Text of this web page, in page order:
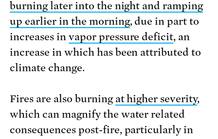
burning later into the night and ramping
up earlier in the morning, due in part to
increases in vapor pressure deficit, an
increase in which has been attributed to
climate change.
Fires are also burning at higher severity,
which can magnify the water related
consequences post-fire, particularly in